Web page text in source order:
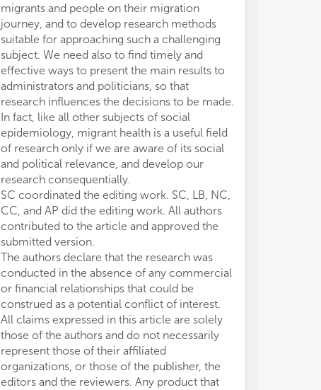
migrants and people on their migration
journey, and to develop research methods
suitable for approaching such a challenging
subject. We need also to find timely and
effective ways to present the main results to
administrators and politicians, so that
research influences the decisions to be made.
In fact, like all other subjects of social
epidemiology, migrant health is a useful field
of research only if we are aware of its social
and political relevance, and develop our
research consequentially.
SC coordinated the editing work. SC, LB, NC,
CC, and AP did the editing work. All authors
contributed to the article and approved the
submitted version.
The authors declare that the research was
conducted in the absence of any commercial
or financial relationships that could be
construed as a potential conflict of interest.
All claims expressed in this article are solely
those of the authors and do not necessarily
represent those of their affiliated
organizations, or those of the publisher, the
editors and the reviewers. Any product that